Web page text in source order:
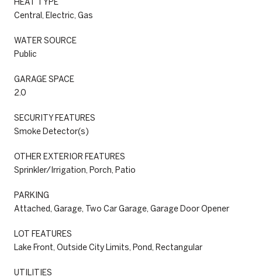
Central, Electric, Gas
WATER SOURCE
Public
GARAGE SPACE
2.0
SECURITY FEATURES
Smoke Detector(s)
OTHER EXTERIOR FEATURES
Sprinkler/Irrigation, Porch, Patio
PARKING
Attached, Garage, Two Car Garage, Garage Door Opener
LOT FEATURES
Lake Front, Outside City Limits, Pond, Rectangular
UTILITIES